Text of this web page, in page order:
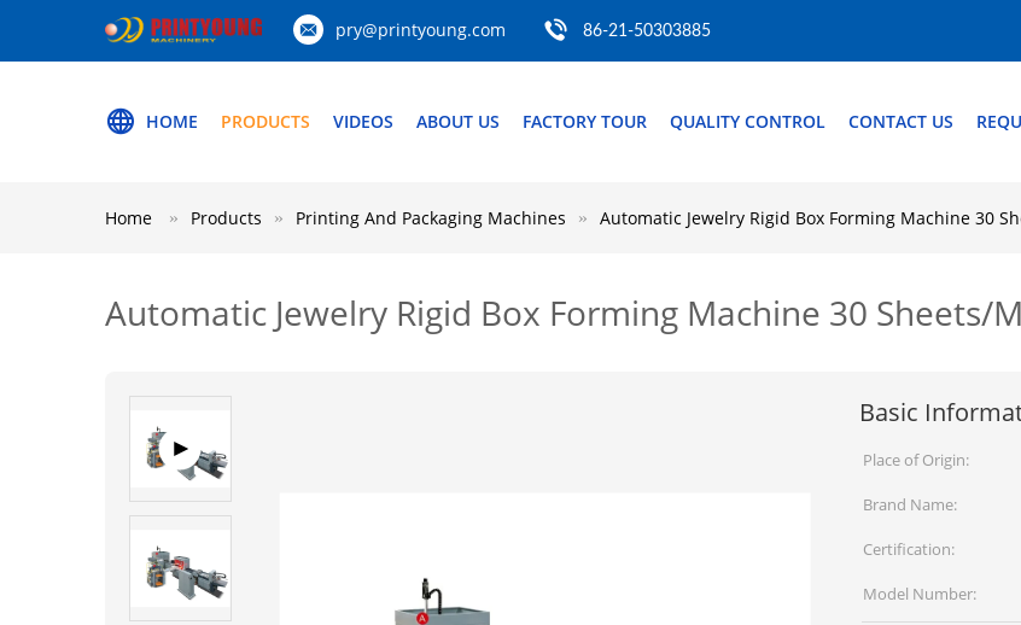
pry@printyoung.com 86-21-50303885
HOME PRODUCTS VIDEOS ABOUT US FACTORY TOUR QUALITY CONTROL CONTACT US
Home Products Printing And Packaging Machines Automatic Jewelry Rigid Box Forming Machine 30
Automatic Jewelry Rigid Box Forming Machine 30 Sheets/
Basic
Place of Origin:
Brand Name:
Certification:
Model Number: